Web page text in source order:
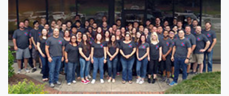
Grubs
Japanese Beetles
Ladybugs
Larder Beetles
Lice
Midges